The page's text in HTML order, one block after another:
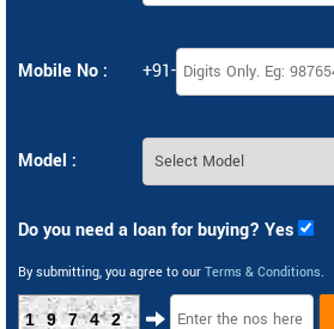
Mobile No : +91-
Model :
Do you need a loan for buying? Yes
By submitting, you agree to our Terms & Conditions.
19742